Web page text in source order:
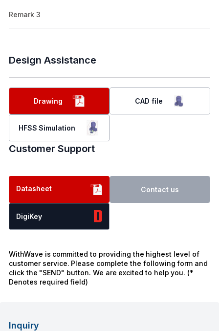
Remark 3
Design Assistance
Drawing CAD file
HFSS Simulation
Customer Support
Datasheet Contact us
DigiKey
WithWave is committed to providing the highest level of
customer service. Please complete the following form and
click the "SEND" button. We are excited to help you. (*
Denotes required field)
Inquiry